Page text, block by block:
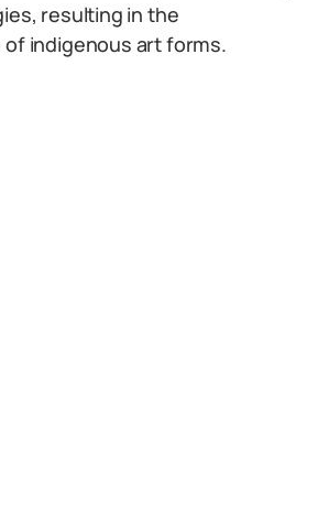
resulting in the
of indigenous art forms.